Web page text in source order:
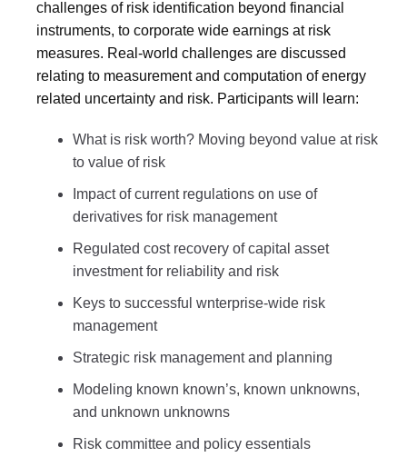
challenges of risk identification beyond financial
instruments, to corporate wide earnings at risk
measures. Real-world challenges are discussed
relating to measurement and computation of energy
related uncertainty and risk. Participants will learn:
What is risk worth? Moving beyond value at risk
to value of risk
Impact of current regulations on use of
derivatives for risk management
Regulated cost recovery of capital asset
investment for reliability and risk
Keys to successful wnterprise-wide risk
management
Strategic risk management and planning
Modeling known known’s, known unknowns,
and unknown unknowns
Risk committee and policy essentials